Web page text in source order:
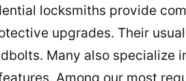
locksmiths provide
upgrades. Their
Many also specialize
Among our most